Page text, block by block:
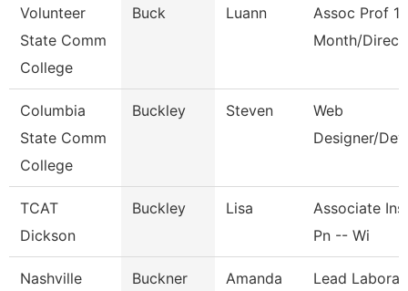
Volunteer
State Comm
College
Buck Luann
Assoc Prof 12
Month/
Columbia
State Comm
College
Buckley Steven
Web
Designer/
TCAT
Dickson
Buckley Lisa
Associate
Pn -- Wi
Nashville
Buckner Amanda
Lead